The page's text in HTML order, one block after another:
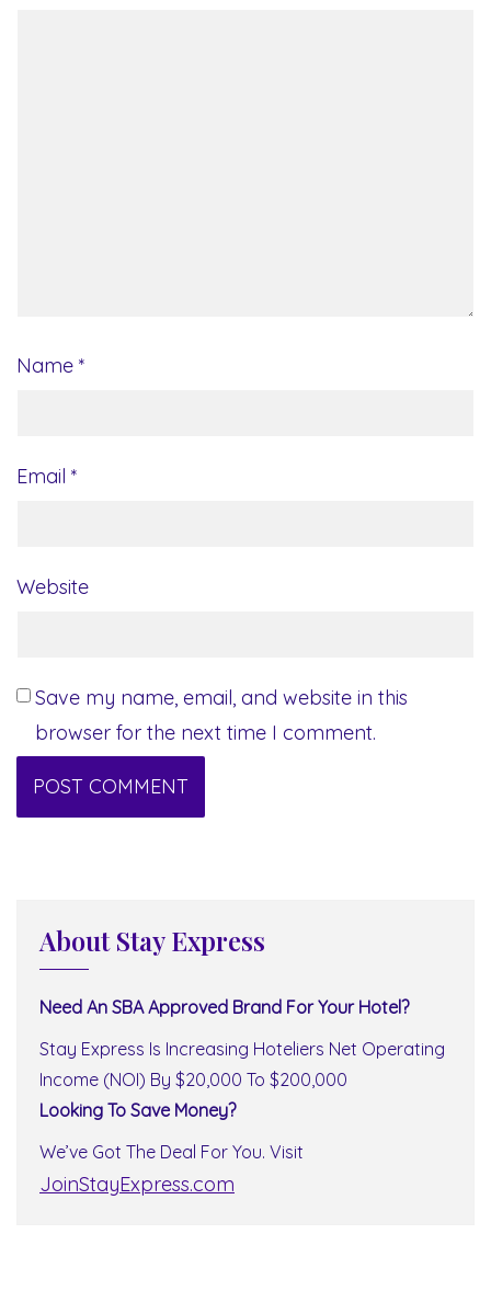
Name *
Email *
Website
Save my name, email, and website in this
browser for the next time I comment.
About Stay Express
Need An SBA Approved Brand For Your Hotel?
Stay Express Is Increasing Hoteliers Net Operating
Income (NOI) By $20,000 To $200,000
Looking To Save Money?
We’ve Got The Deal For You. Visit
JoinStayExpress.com